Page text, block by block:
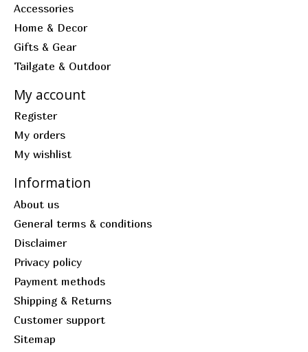
Accessories
Home & Decor
Gifts & Gear
Tailgate & Outdoor
My account
Register
My orders
My wishlist
Information
About us
General terms & conditions
Disclaimer
Privacy policy
Payment methods
Shipping & Returns
Customer support
Sitemap